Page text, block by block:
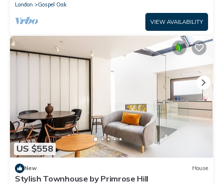
London
Gospel Oak
VIEW AVAILABILITY
US $558
New House
Stylish Townhouse by Primrose Hill